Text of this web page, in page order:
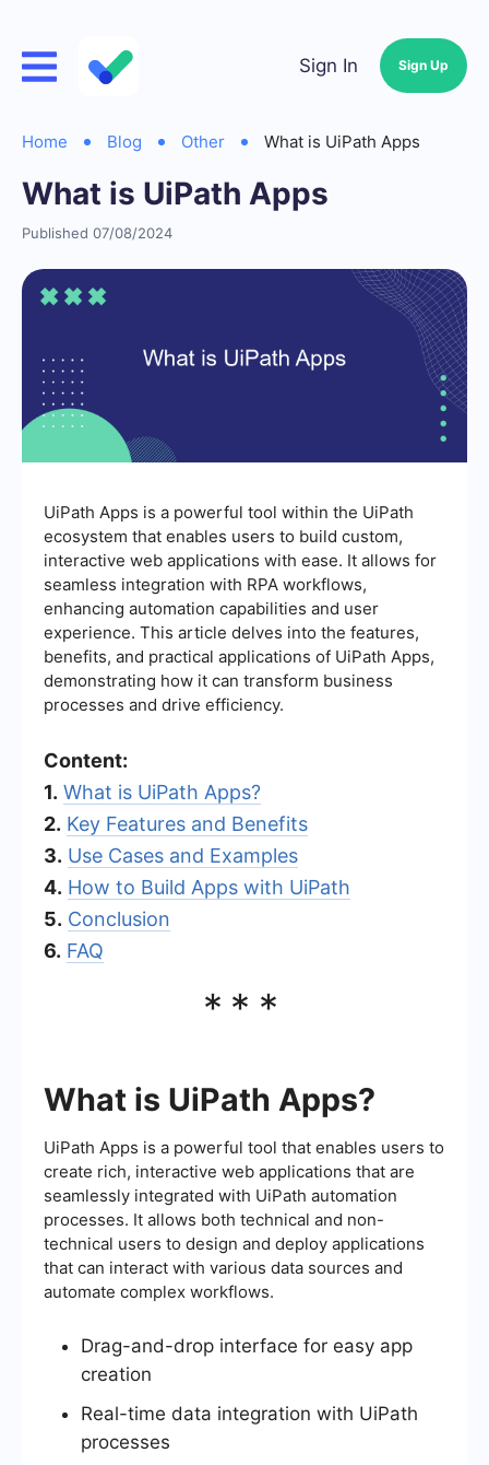
Sign In Sign Up
Home Blog Other What is UiPath Apps
What is UiPath Apps
Published 07/08/2024
UiPath Apps is a powerful tool within the UiPath
ecosystem that enables users to build custom,
interactive web applications with ease. It allows for
seamless integration with RPA workflows,
enhancing automation capabilities and user
experience. This article delves into the features,
benefits, and practical applications of UiPath Apps,
demonstrating how it can transform business
processes and drive efficiency.
Content:
1. What is UiPath Apps?
2. Key Features and Benefits
3. Use Cases and Examples
4. How to Build Apps with UiPath
5. Conclusion
6. FAQ
***
What is UiPath Apps?
UiPath Apps is a powerful tool that enables users to
create rich, interactive web applications that are
seamlessly integrated with UiPath automation
processes. It allows both technical and non-
technical users to design and deploy applications
that can interact with various data sources and
automate complex workflows.
Drag-and-drop interface for easy app
creation
Real-time data integration with UiPath
processes